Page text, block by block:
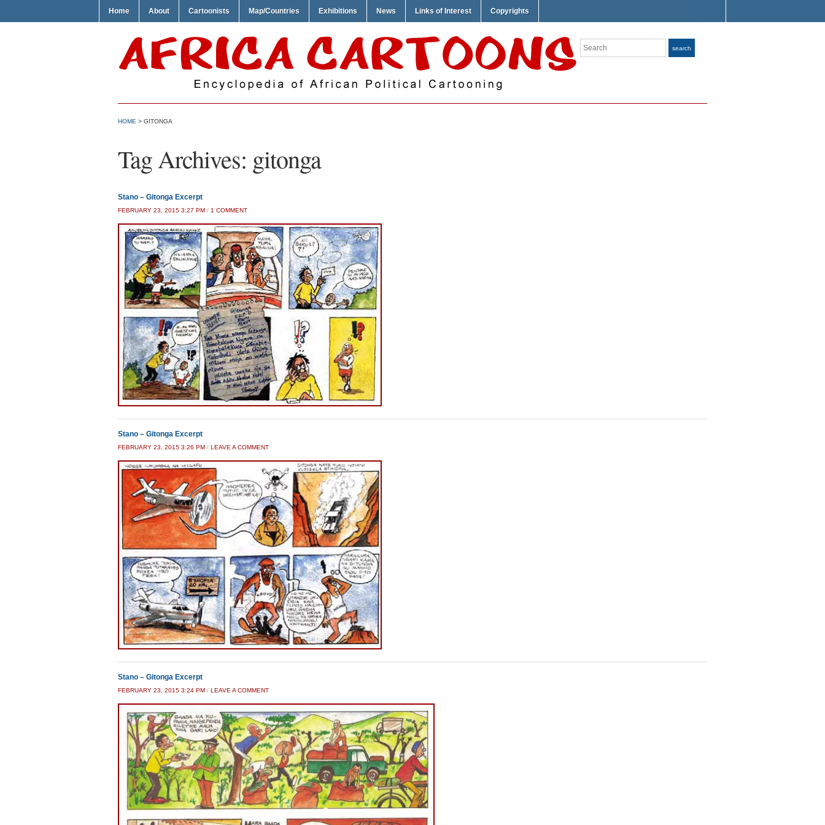
Home About Cartoonists Map/Countries Exhibitions News Links of Interest Copyrights
Search search
HOME > GITONGA
Tag Archives: gitonga
Stano – Gitonga Excerpt
FEBRUARY 23, 2015 3:27 PM / 1 COMMENTON
–
GITONGA
EXCERPT
Stano – Gitonga Excerpt
FEBRUARY 23, 2015 3:26 PM / LEAVE A COMMENT
Stano – Gitonga Excerpt
FEBRUARY 23, 2015 3:24 PM / LEAVE A COMMENT